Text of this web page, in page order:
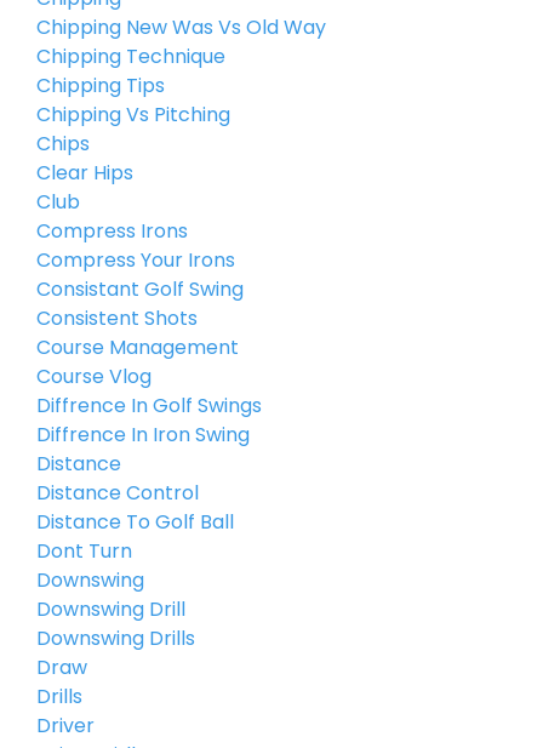
Chipping New Was Vs Old Way
Chipping Technique
Chipping Tips
Chipping Vs Pitching
Chips
Clear Hips
Club
Compress Irons
Compress Your Irons
Consistant Golf Swing
Consistent Shots
Course Management
Course Vlog
Diffrence In Golf Swings
Diffrence In Iron Swing
Distance
Distance Control
Distance To Golf Ball
Dont Turn
Downswing
Downswing Drill
Downswing Drills
Draw
Drills
Driver